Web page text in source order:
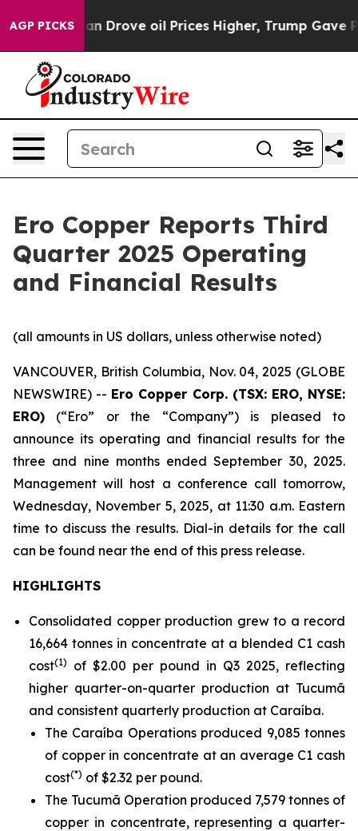
AGP PICKS
oil Prices Higher, Trump Gave Politically
Ero Copper Reports Third
Quarter 2025 Operating
and Financial Results
(all amounts in US dollars, unless otherwise noted)
VANCOUVER, British Columbia, Nov. 04, 2025 (GLOBE
NEWSWIRE) -- Ero Copper Corp. (TSX: ERO, NYSE:
ERO) (“Ero” or the “Company”) is pleased to
announce its operating and financial results for the
three and nine months ended September 30, 2025.
Management will host a conference call tomorrow,
Wednesday, November 5, 2025, at 11:30 a.m. Eastern
time to discuss the results. Dial-in details for the call
can be found near the end of this press release.
HIGHLIGHTS
Consolidated copper production grew to a record
16,664 tonnes in concentrate at a blended C1 cash
cost(1)
of $2.00 per pound in Q3 2025, reflecting
higher quarter-on-quarter production at Tucumã
and consistent quarterly production at Caraíba.
The Caraíba Operations produced 9,085 tonnes
of copper in concentrate at an average C1 cash
cost(*) of $2.32 per pound.
The Tucumã Operation produced 7,579 tonnes of
copper in concentrate, representing a quarter-